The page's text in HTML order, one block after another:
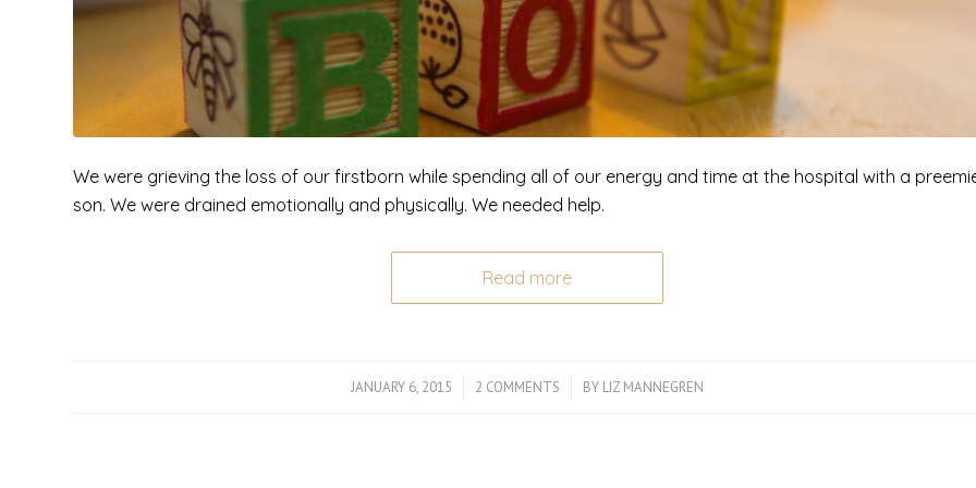
We were grieving the loss of our firstborn while spending all of our energy and time at the hospital with a
son. We were drained emotionally and physically. We needed help.
Read more
JANUARY 6, 2015
/ 2 COMMENTS
/ BY LIZ MANNEGREN